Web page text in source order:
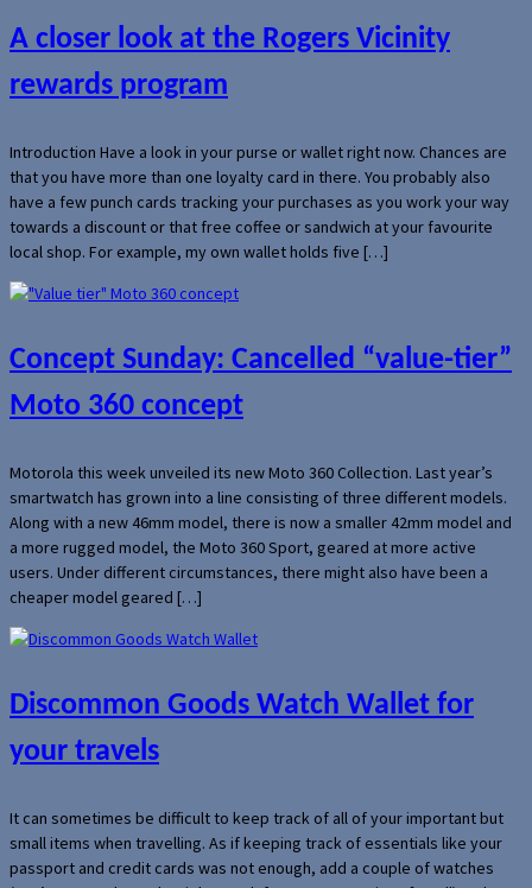
A closer look at the Rogers Vicinity
rewards program
Introduction Have a look in your purse or wallet right now. Chances are
that you have more than one loyalty card in there. You probably also
have a few punch cards tracking your purchases as you work your way
towards a discount or that free coffee or sandwich at your favourite
local shop. For example, my own wallet holds five […]
Concept Sunday: Cancelled “value-tier”
Moto 360 concept
Motorola this week unveiled its new Moto 360 Collection. Last year’s
smartwatch has grown into a line consisting of three different models.
Along with a new 46mm model, there is now a smaller 42mm model and
a more rugged model, the Moto 360 Sport, geared at more active
users. Under different circumstances, there might also have been a
cheaper model geared […]
Discommon Goods Watch Wallet for
your travels
It can sometimes be difficult to keep track of all of your important but
small items when travelling. As if keeping track of essentials like your
passport and credit cards was not enough, add a couple of watches